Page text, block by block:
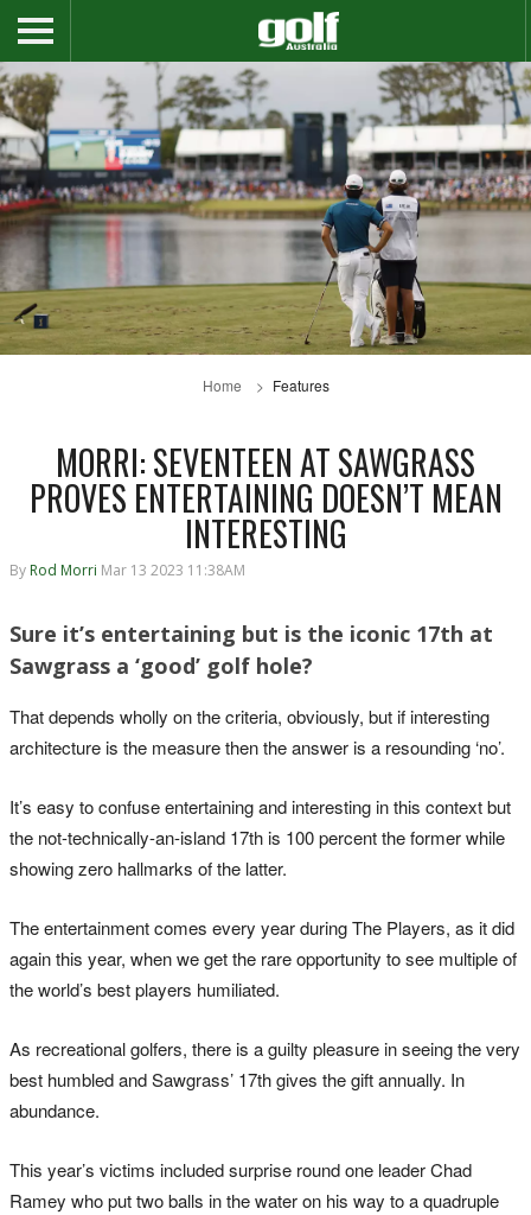
Home Features
MORRI: SEVENTEEN AT SAWGRASS
PROVES ENTERTAINING DOESN’T MEAN
INTERESTING
By Rod Morri Mar 13 2023 11:38AM
Sure it’s entertaining but is the iconic 17th at
Sawgrass a ‘good’ golf hole?
That depends wholly on the criteria, obviously, but if interesting
architecture is the measure then the answer is a resounding ‘no’.
It’s easy to confuse entertaining and interesting in this context but
the not-technically-an-island 17th is 100 percent the former while
showing zero hallmarks of the latter.
The entertainment comes every year during The Players, as it did
again this year, when we get the rare opportunity to see multiple of
the world’s best players humiliated.
As recreational golfers, there is a guilty pleasure in seeing the very
best humbled and Sawgrass’ 17th gives the gift annually. In
abundance.
This year’s victims included surprise round one leader Chad
Ramey who put two balls in the water on his way to a quadruple